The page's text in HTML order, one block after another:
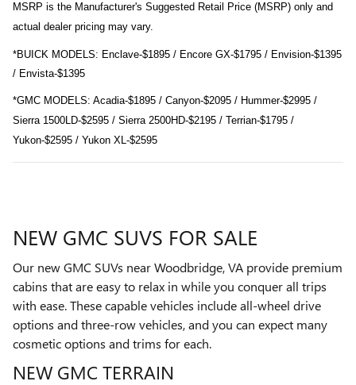
MSRP is the Manufacturer's Suggested Retail Price (MSRP) only and
actual dealer pricing may vary.
*BUICK MODELS: Enclave-$1895 / Encore GX-$1795 / Envision-$1395
/ Envista-$1395
*GMC MODELS: Acadia-$1895 / Canyon-$2095 / Hummer-$2995 /
Sierra 1500LD-$2595 / Sierra 2500HD-$2195 / Terrian-$1795 /
Yukon-$2595 / Yukon XL-$2595
NEW GMC SUVS FOR SALE
Our new GMC SUVs near Woodbridge, VA provide premium
cabins that are easy to relax in while you conquer all trips
with ease. These capable vehicles include all-wheel drive
options and three-row vehicles, and you can expect many
cosmetic options and trims for each.
NEW GMC TERRAIN